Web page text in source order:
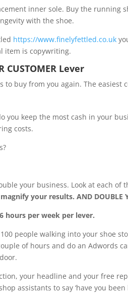
inner sole. Buy the running
with the shoe.
https://www.finelyfettled.co.uk
item is copywriting.
CUSTOMER Lever
to buy from you again. The easiest
you keep the most cash in your
costs.
your business. Look at each
your results. AND DOUBLE
hours per week per lever.
100 people walking into your shoe
of hours and do an Adwords
your headline and your free
assistants to say ‘have you